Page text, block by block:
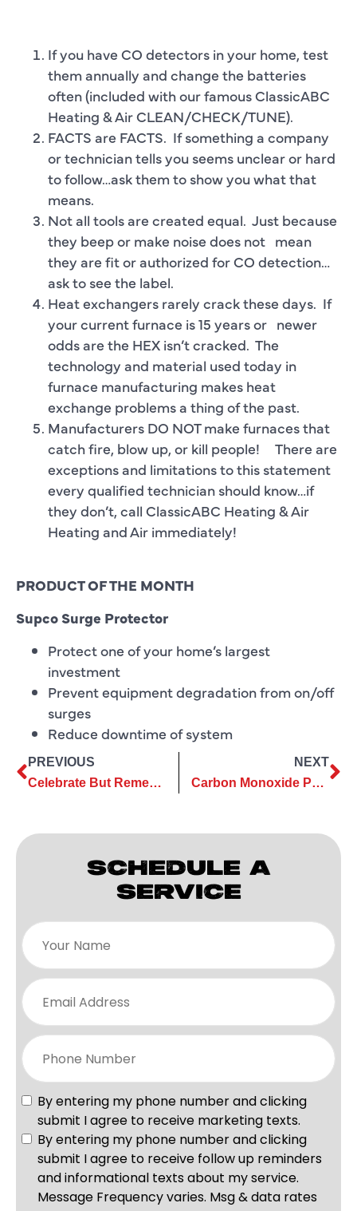
If you have CO detectors in your home, test
them annually and change the batteries
often (included with our famous ClassicABC
Heating & Air CLEAN/CHECK/TUNE).
FACTS are FACTS. If something a company
or technician tells you seems unclear or hard
to follow…ask them to show you what that
means.
Not all tools are created equal. Just because
they beep or make noise does not mean
they are fit or authorized for CO detection…
ask to see the label.
Heat exchangers rarely crack these days. If
your current furnace is 15 years or newer
odds are the HEX isn’t cracked. The
technology and material used today in
furnace manufacturing makes heat
exchange problems a thing of the past.
Manufacturers DO NOT make furnaces that
catch fire, blow up, or kill people! There are
exceptions and limitations to this statement
every qualified technician should know…if
they don’t, call ClassicABC Heating & Air
Heating and Air immediately!
PRODUCT OF THE MONTH
Supco Surge Protector
Protect one of your home’s largest
investment
Prevent equipment degradation from on/off
surges
Reduce downtime of system
PREVIOUS
Celebrate But Remember This Memorial Day
NEXT
Carbon Monoxide Part Deux
SCHEDULE A
SERVICE